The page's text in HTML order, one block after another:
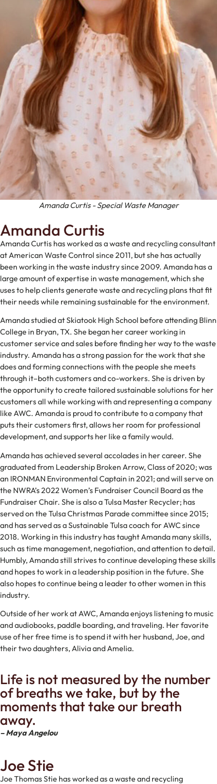
Amanda Curtis - Special Waste Manager
Amanda Curtis
Amanda Curtis has worked as a waste and recycling consultant
at American Waste Control since 2011, but she has actually
been working in the waste industry since 2009. Amanda has a
large amount of expertise in waste management, which she
uses to help clients generate waste and recycling plans that fit
their needs while remaining sustainable for the environment.
Amanda studied at Skiatook High School before attending Blinn
College in Bryan, TX. She began her career working in
customer service and sales before finding her way to the waste
industry. Amanda has a strong passion for the work that she
does and forming connections with the people she meets
through it–both customers and co-workers. She is driven by
the opportunity to create tailored sustainable solutions for her
customers all while working with and representing a company
like AWC. Amanda is proud to contribute to a company that
puts their customers first, allows her room for professional
development, and supports her like a family would.
Amanda has achieved several accolades in her career. She
graduated from Leadership Broken Arrow, Class of 2020; was
an IRONMAN Environmental Captain in 2021; and will serve on
the NWRA’s 2022 Women’s Fundraiser Council Board as the
Fundraiser Chair. She is also a Tulsa Master Recycler; has
served on the Tulsa Christmas Parade committee since 2015;
and has served as a Sustainable Tulsa coach for AWC since
2018. Working in this industry has taught Amanda many skills,
such as time management, negotiation, and attention to detail.
Humbly, Amanda still strives to continue developing these skills
and hopes to work in a leadership position in the future. She
also hopes to continue being a leader to other women in this
industry.
Outside of her work at AWC, Amanda enjoys listening to music
and audiobooks, paddle boarding, and traveling. Her favorite
use of her free time is to spend it with her husband, Joe, and
their two daughters, Alivia and Amelia.
Life is not measured by the number
of breaths we take, but by the
moments that take our breath
away.
– Maya Angelou
Joe Stie
Joe Thomas Stie has worked as a waste and recycling